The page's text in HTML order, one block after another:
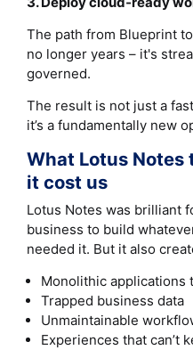
The path from Blueprint
no longer years – it's
governed.
The result is not just a
it’s a fundamentally new
What Lotus
it cost us
Lotus Notes was brilliant
business to build
needed it. But it also
Monolithic applications
Trapped business data
Unmaintainable
Experiences that can’t